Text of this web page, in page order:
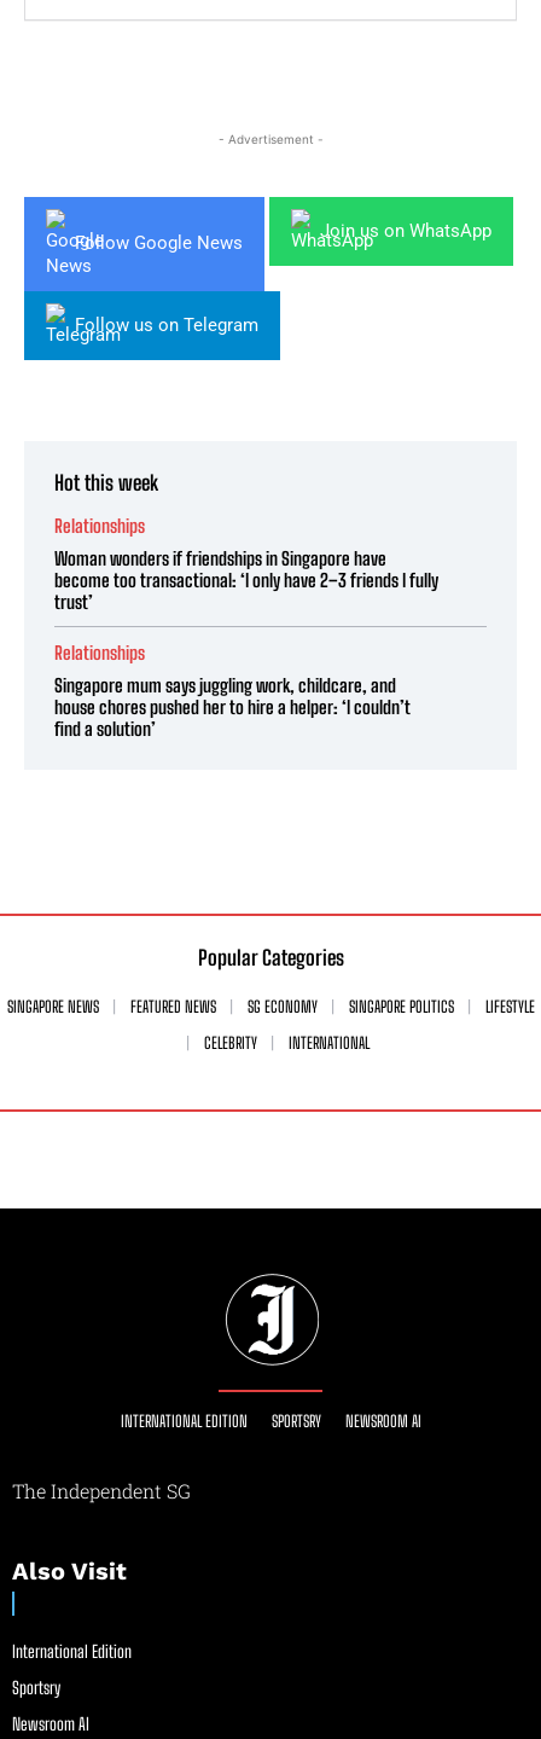
- Advertisement -
Follow Google News
Join us on WhatsApp
Follow us on Telegram
Hot this week
Relationships
Woman wonders if friendships in Singapore have
become too transactional: ‘I only have 2–3 friends I fully
trust’
Relationships
Singapore mum says juggling work, childcare, and
house chores pushed her to hire a helper: ‘I couldn’t
find a solution’
Popular Categories
SINGAPORE NEWS FEATURED NEWS SG ECONOMY SINGAPORE POLITICS
LIFESTYLE
CELEBRITY
INTERNATIONAL
INTERNATIONAL EDITION SPORTSRY NEWSROOM AI
The Independent SG
Also Visit
International Edition
Sportsry
Newsroom AI